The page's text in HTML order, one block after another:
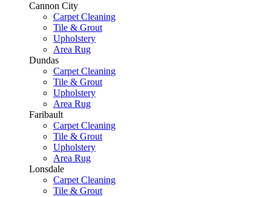
Cannon City
Carpet Cleaning
Tile & Grout
Upholstery
Area Rug
Dundas
Carpet Cleaning
Tile & Grout
Upholstery
Area Rug
Faribault
Carpet Cleaning
Tile & Grout
Upholstery
Area Rug
Lonsdale
Carpet Cleaning
Tile & Grout